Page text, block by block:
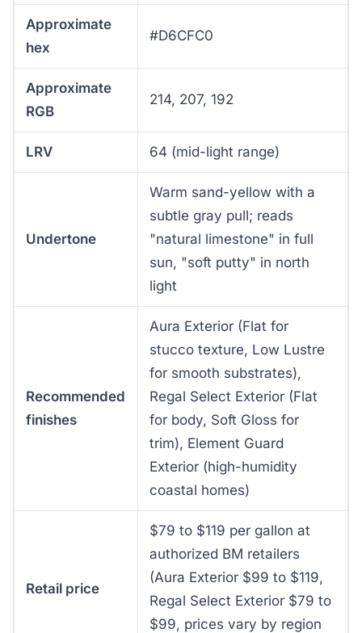
Approximate
hex
#D6CFC0
Approximate
RGB
214, 207, 192
LRV 64 (mid-light range)
Undertone
Warm sand-yellow with a
subtle gray pull; reads
"natural limestone" in full
sun, "soft putty" in north
light
Recommended
finishes
Aura Exterior (Flat for
stucco texture, Low Lustre
for smooth substrates),
Regal Select Exterior (Flat
for body, Soft Gloss for
trim), Element Guard
Exterior (high-humidity
coastal homes)
Retail price
$79 to $119 per gallon at
authorized BM retailers
(Aura Exterior $99 to $119,
Regal Select Exterior $79 to
$99, prices vary by region